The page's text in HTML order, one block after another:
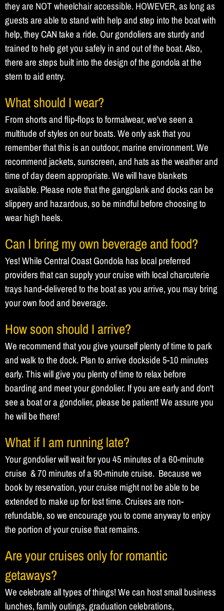
they are NOT wheelchair accessible. HOWEVER, as long as
guests are able to stand with help and step into the boat with
help, they CAN take a ride. Our gondoliers are sturdy and
trained to help get you safely in and out of the boat. Also,
there are steps built into the design of the gondola at the
stern to aid entry.
What should I wear?
From shorts and flip-flops to formalwear, we've seen a
multitude of styles on our boats. We only ask that you
remember that this is an outdoor, marine environment. We
recommend jackets, sunscreen, and hats as the weather and
time of day deem appropriate. We will have blankets
available. Please note that the gangplank and docks can be
slippery and hazardous, so be mindful before choosing to
wear high heels.
Can I bring my own beverage and food?
Yes! While Central Coast Gondola has local preferred
providers that can supply your cruise with local charcuterie
trays hand-delivered to the boat as you arrive, you may bring
your own food and beverage.
How soon should I arrive?
We recommend that you give yourself plenty of time to park
and walk to the dock. Plan to arrive dockside 5-10 minutes
early. This will give you plenty of time to relax before
boarding and meet your gondolier. If you are early and don't
see a boat or a gondolier, please be patient! We assure you
he will be there!
What if I am running late?
Your gondolier will wait for you 45 minutes of a 60-minute
cruise & 70 minutes of a 90-minute cruise. Because we
book by reservation, your cruise might not be able to be
extended to make up for lost time. Cruises are non-
refundable, so we encourage you to come anyway to enjoy
the portion of your cruise that remains.
Are your cruises only for romantic
getaways?
We celebrate all types of things! We can host small business
lunches, family outings, graduation celebrations,